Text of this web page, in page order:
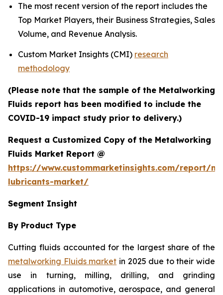
The most recent version of the report includes the
Top Market Players, their Business Strategies, Sales
Volume, and Revenue Analysis.
Custom Market Insights (CMI) research
methodology
(Please note that the sample of the Metalworking
Fluids report has been modified to include the
COVID-19 impact study prior to delivery.)
Request a Customized Copy of the Metalworking
Fluids Market Report @
https://www.custommarketinsights.com/report/
lubricants-market/
Segment Insight
By Product Type
Cutting fluids accounted for the largest share of the
metalworking Fluids market in 2025 due to their wide
use in turning, milling, drilling, and grinding
applications in automotive, aerospace, and general